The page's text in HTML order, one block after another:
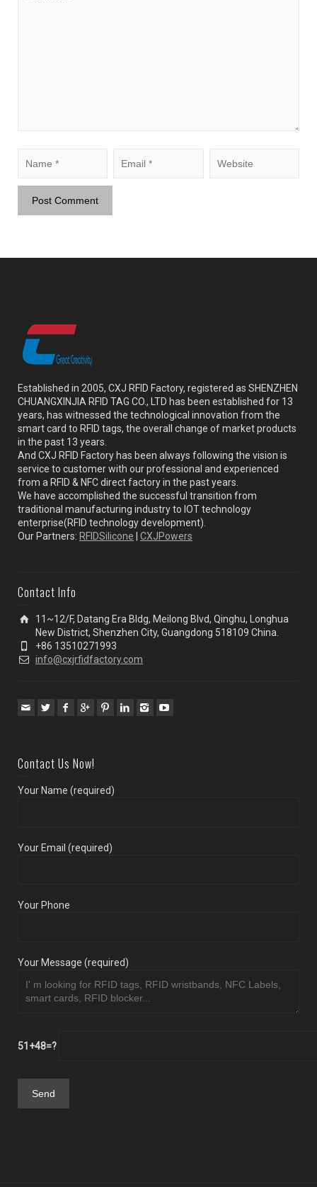
Established in 2005, CXJ RFID Factory, registered as SHENZHEN
CHUANGXINJIA RFID TAG CO., LTD has been established for 13
years, has witnessed the technological innovation from the
smart card to RFID tags, the overall change of market products
in the past 13 years.
And CXJ RFID Factory has been always following the vision is
service to customer with our professional and experienced
from a RFID & NFC direct factory in the past years.
We have accomplished the successful transition from
traditional manufacturing industry to IOT technology
enterprise(RFID technology development).
Our Partners: RFIDSilicone CXJPowers
Contact Info
11~12/F, Datang Era Bldg, Meilong Blvd, Qinghu, Longhua
New District, Shenzhen City, Guangdong 518109 China.
+86 13510271993
info@cxjrfidfactory.com
Contact Us Now!
Your Name (required)
Your Email (required)
Your Phone
Your Message (required)
51+48=?